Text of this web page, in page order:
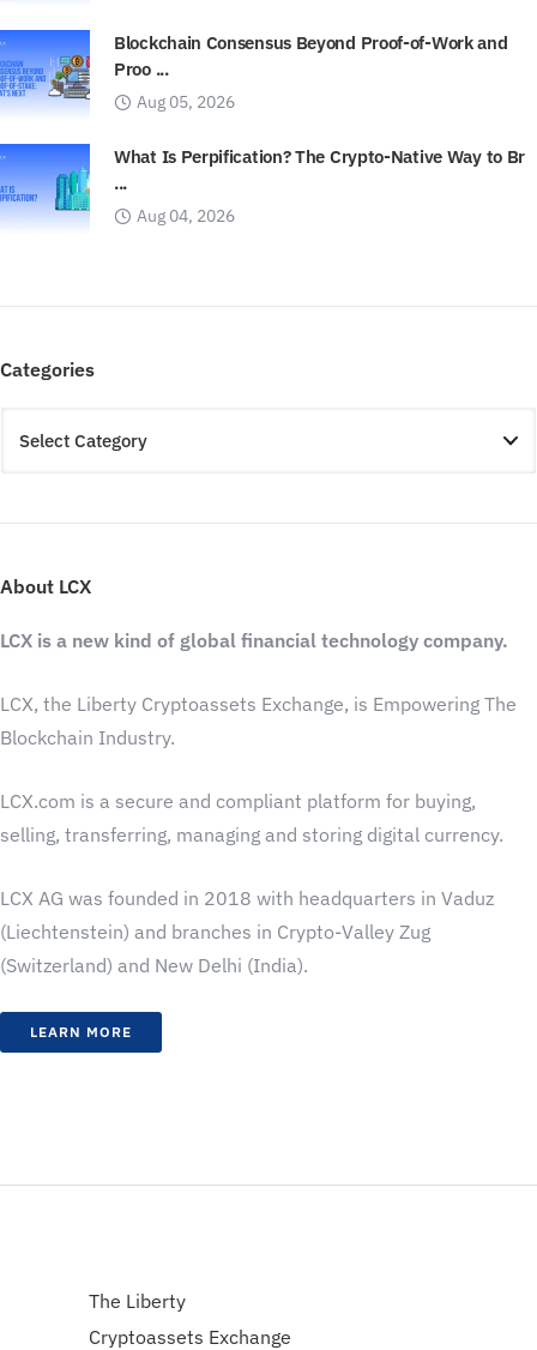
Blockchain Consensus Beyond Proof-of-Work and
Proo ...
Aug 05, 2026
What Is Perpification? The Crypto-Native Way to Br
...
Aug 04, 2026
Categories
About LCX
LCX is a new kind of global financial technology company.
LCX, the Liberty Cryptoassets Exchange, is Empowering The
Blockchain Industry.
LCX.com is a secure and compliant platform for buying,
selling, transferring, managing and storing digital currency.
LCX AG was founded in 2018 with headquarters in Vaduz
(Liechtenstein) and branches in Crypto-Valley Zug
(Switzerland) and New Delhi (India).
LEARN MORE
The Liberty
Cryptoassets Exchange